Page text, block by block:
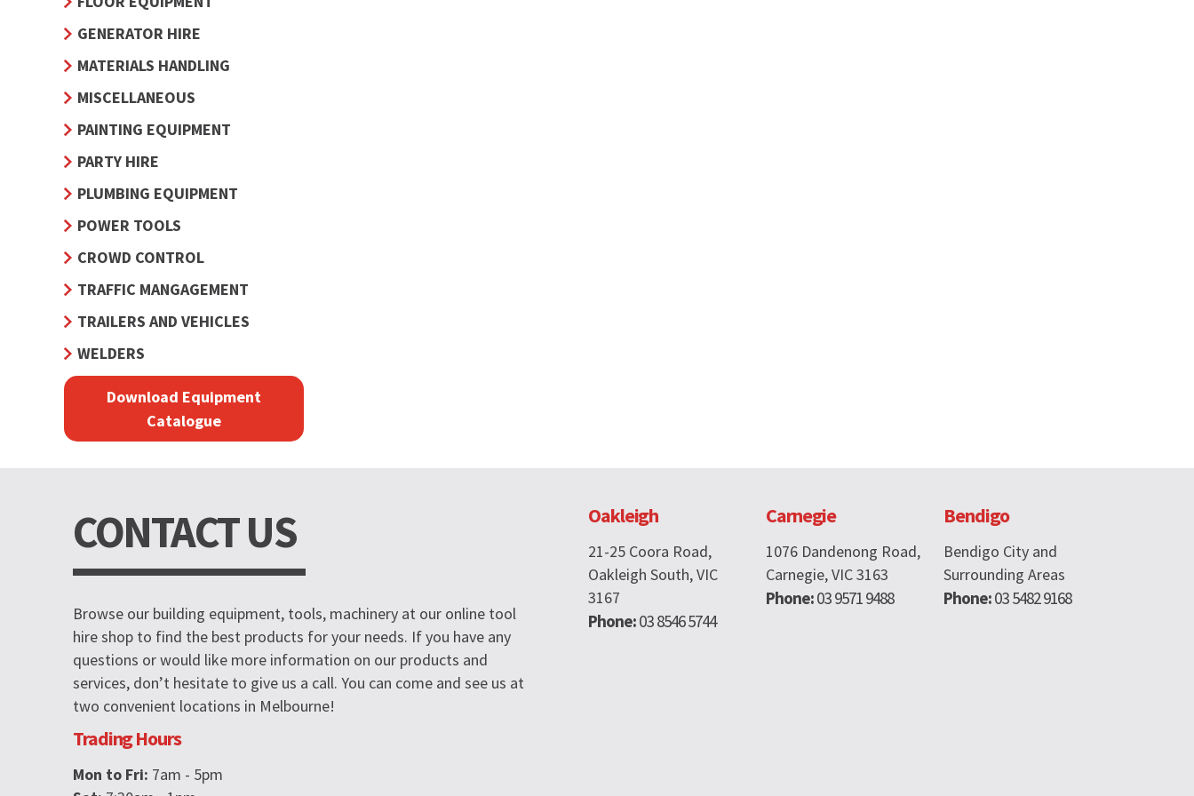
GENERATOR HIRE
MATERIALS HANDLING
MISCELLANEOUS
PAINTING EQUIPMENT
PARTY HIRE
PLUMBING EQUIPMENT
POWER TOOLS
CROWD CONTROL
TRAFFIC MANGAGEMENT
TRAILERS AND VEHICLES
WELDERS
Download Equipment
Catalogue
CONTACT US
Browse our building equipment, tools, machinery at our online tool
hire shop to find the best products for your needs. If you have any
questions or would like more information on our products and
services, don’t hesitate to give us a call. You can come and see us at
two convenient locations in Melbourne!
Trading Hours
Mon to Fri: 7am - 5pm
Oakleigh
21-25 Coora Road,
Oakleigh South, VIC
3167
Phone:03 8546 5744
Carnegie
1076 Dandenong Road,
Carnegie, VIC 3163
Phone:03 9571 9488
Bendigo
Bendigo City and
Surrounding Areas
Phone:03 5482 9168